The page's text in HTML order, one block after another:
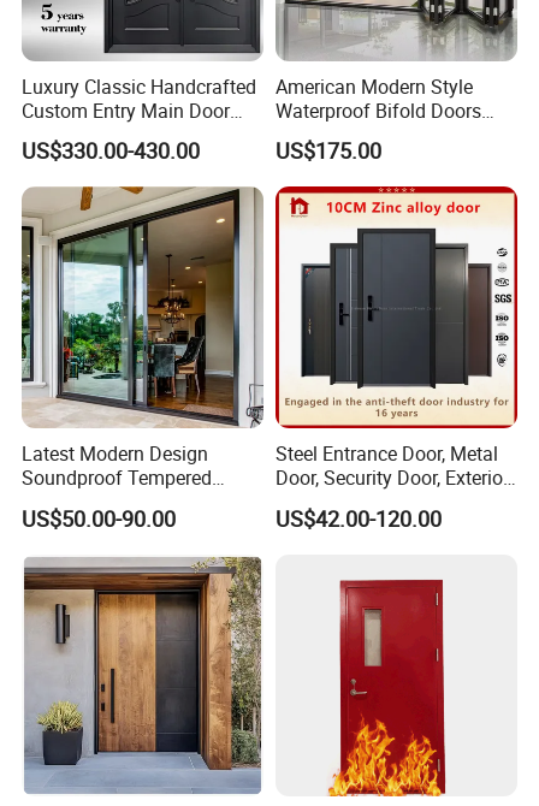
Luxury Classic Handcrafted
Custom Entry Main Door
With 5 Year Warranty
US$330.00-430.00
American Modern Style
Waterproof Bifold Doors
Windows Aluminum
Balcony Glass Sliding
Folding Door
US$175.00
Latest Modern Design
Soundproof Tempered
Glass Movable Aluminum
Sliding Door
US$50.00-90.00
Steel Entrance Door, Metal
Door, Security Door, Exterior
Door, Fire Rated Door,
Custom Door, Main Door,
Security Door
US$42.00-120.00